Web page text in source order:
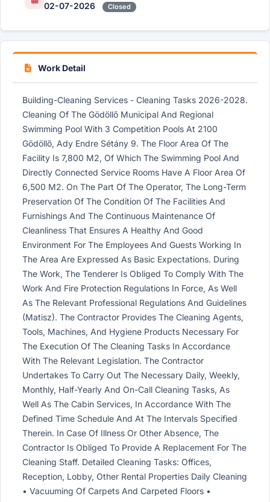
02-07-2026 Closed
Work Detail
Building-Cleaning Services - Cleaning Tasks 2026-2028.
Cleaning Of The Gödöllő Municipal And Regional
Swimming Pool With 3 Competition Pools At 2100
Gödöllő, Ady Endre Sétány 9. The Floor Area Of ​​The
Facility Is 7,800 M2, Of Which The Swimming Pool And
Directly Connected Service Rooms Have A Floor Area Of ​​
6,500 M2. On The Part Of The Operator, The Long-Term
Preservation Of The Condition Of The Facilities And
Furnishings And The Continuous Maintenance Of
Cleanliness That Ensures A Healthy And Good
Environment For The Employees And Guests Working In
The Area Are Expressed As Basic Expectations. During
The Work, The Tenderer Is Obliged To Comply With The
Work And Fire Protection Regulations In Force, As Well
As The Relevant Professional Regulations And Guidelines
(Matisz). The Contractor Provides The Cleaning Agents,
Tools, Machines, And Hygiene Products Necessary For
The Execution Of The Cleaning Tasks In Accordance
With The Relevant Legislation. The Contractor
Undertakes To Carry Out The Necessary Daily, Weekly,
Monthly, Half-Yearly And On-Call Cleaning Tasks, As
Well As The Cabin Services, In Accordance With The
Defined Time Schedule And At The Intervals Specified
Therein. In Case Of Illness Or Other Absence, The
Contractor Is Obliged To Provide A Replacement For The
Cleaning Staff. Detailed Cleaning Tasks: Offices,
Reception, Lobby, Other Rental Properties Daily Cleaning
• Vacuuming Of Carpets And Carpeted Floors •